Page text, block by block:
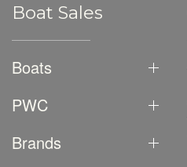
Boat Sales
Boats
PWC
Brands